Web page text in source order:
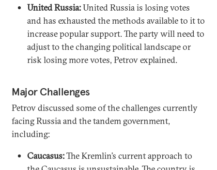
United Russia:United Russia is losing votes
and has exhausted the methods available to it to
increase popular support. The party will need to
adjust to the changing political landscape or
risk losing more votes, Petrov explained.
Major Challenges
Petrov discussed some of the challenges currently
facing Russia and the tandem government,
including:
Caucasus:The Kremlin’s current approach to